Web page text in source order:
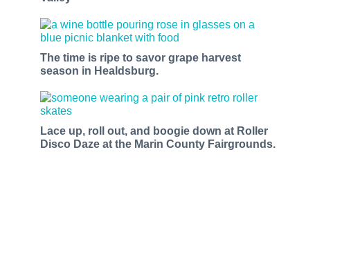
The time is ripe to savor grape harvest
season in Healdsburg.
Lace up, roll out, and boogie down at Roller
Disco Daze at the Marin County Fairgrounds.